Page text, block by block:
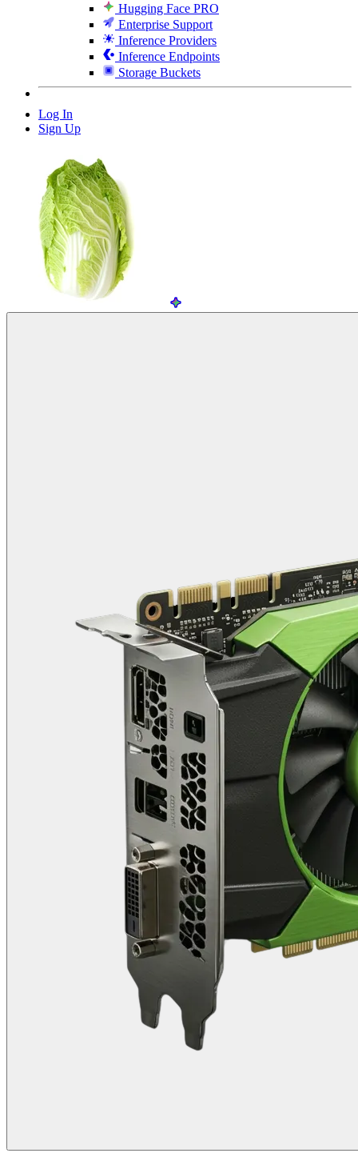
Hugging Face PRO
Enterprise Support
Inference Providers
Inference Endpoints
Storage Buckets
Log In
Sign Up